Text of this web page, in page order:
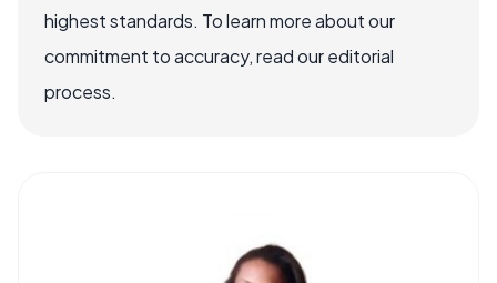
highest standards. To learn more about our
commitment to accuracy, read our editorial
process.